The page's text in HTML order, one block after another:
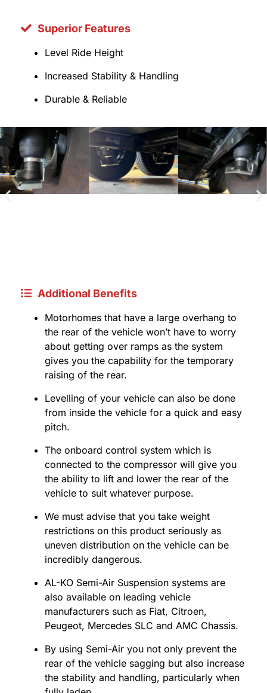
Superior Features
Level Ride Height
Increased Stability & Handling
Durable & Reliable
Additional Benefits
Motorhomes that have a large overhang to
the rear of the vehicle won’t have to worry
about getting over ramps as the system
gives you the capability for the temporary
raising of the rear.
Levelling of your vehicle can also be done
from inside the vehicle for a quick and easy
pitch.
The onboard control system which is
connected to the compressor will give you
the ability to lift and lower the rear of the
vehicle to suit whatever purpose.
We must advise that you take weight
restrictions on this product seriously as
uneven distribution on the vehicle can be
incredibly dangerous.
AL-KO Semi-Air Suspension systems are
also available on leading vehicle
manufacturers such as Fiat, Citroen,
Peugeot, Mercedes SLC and AMC Chassis.
By using Semi-Air you not only prevent the
rear of the vehicle sagging but also increase
the stability and handling, particularly when